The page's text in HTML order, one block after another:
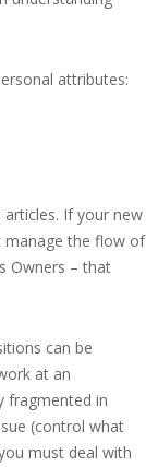
attributes:
articles. If your new
manage the flow of
Owners – that
can be
at an
fragmented in
(control what
must deal with